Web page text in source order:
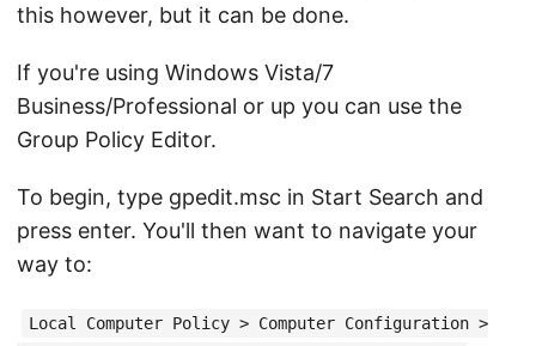
this however, but it can be done.
If you're using Windows Vista/7
Business/Professional or up you can use the
Group Policy Editor.
To begin, type gpedit.msc in Start Search and
press enter. You'll then want to navigate your
way to:
Local Computer Policy > Computer Configuration >